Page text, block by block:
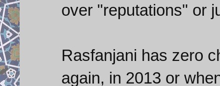
over "reputations" or
Rasfanjani has zero
again, in 2013 or